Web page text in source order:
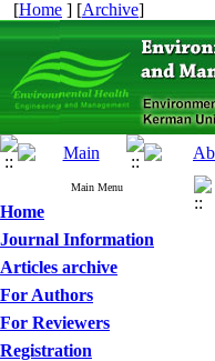
[Home ] [Archive]
Main Menu
Home
Journal Information
Articles archive
For Authors
For Reviewers
Registration